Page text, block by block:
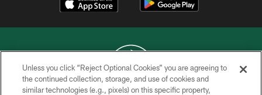
COPYRIGHT © 2026 NEW YORK JETS
Unless you click “Reject Optional Cookies” you are agreeing to
the continued collection, storage, and use of cookies and
similar technologies (e.g., pixels) on this specific property,